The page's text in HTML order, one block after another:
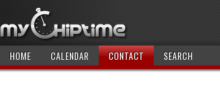
HOME CALENDAR CONTACT SEARCH